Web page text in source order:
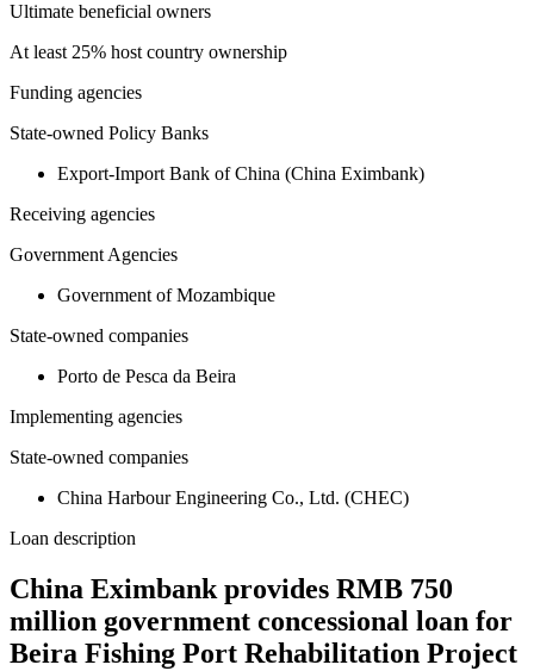
Ultimate beneficial owners
At least 25% host country ownership
Funding agencies
State-owned Policy Banks
Export-Import Bank of China (China Eximbank)
Receiving agencies
Government Agencies
Government of Mozambique
State-owned companies
Porto de Pesca da Beira
Implementing agencies
State-owned companies
China Harbour Engineering Co., Ltd. (CHEC)
Loan description
China Eximbank provides RMB 750
million government concessional loan for
Beira Fishing Port Rehabilitation Project